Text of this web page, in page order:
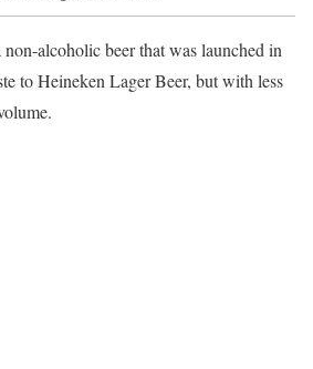
non-alcoholic beer that was launched in
to Heineken Lager Beer, but with less